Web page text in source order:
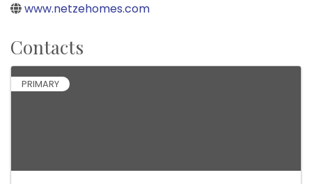
www.netzehomes.com
Contacts
PRIMARY